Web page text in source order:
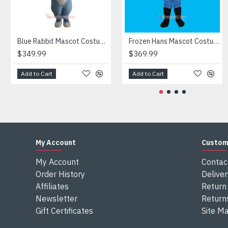
1) We need 5-7 days to make the costume after order and
2) All the costumes is hand made, there will may be wee
3) If don't have the size you want, please tell us the user's
4) We are not responsible for any import duties and other
Blue Rabbit Mascot Costume
$349.99
Add to Cart
Frozen Hans Mascot Costume
$369.99
Add to Cart
My Account
My Account
Order History
Affiliates
Newsletter
Gift Certificates
Site